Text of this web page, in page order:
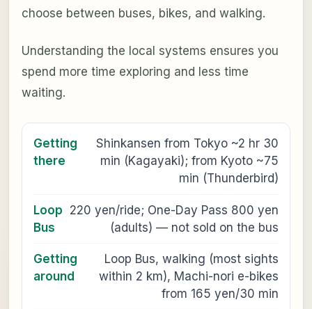
choose between buses, bikes, and walking.
Understanding the local systems ensures you
spend more time exploring and less time
waiting.
Getting
there
Shinkansen from Tokyo ~2 hr 30
min (Kagayaki); from Kyoto ~75
min (Thunderbird)
Loop
Bus
220 yen/ride; One-Day Pass 800 yen
(adults) — not sold on the bus
Getting
around
Loop Bus, walking (most sights
within 2 km), Machi-nori e-bikes
from 165 yen/30 min